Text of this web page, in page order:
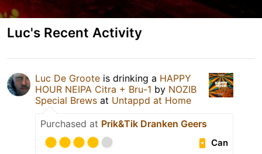
Luc's Recent Activity
Luc De Groote is drinking a HAPPY
HOUR NEIPA Citra + Bru-1 by NOZIB
Special Brews at Untappd at Home
Purchased at Prik&Tik Dranken Geers
Can